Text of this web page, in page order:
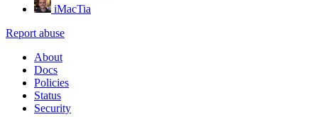
iMacTia
Report abuse
About
Docs
Policies
Status
Security